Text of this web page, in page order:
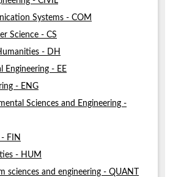
Systems - COM
Science - CS
- DH
Engineering - EE
- ENG
Sciences and Engineering -
- FIN
- HUM
sciences and engineering - QUANT